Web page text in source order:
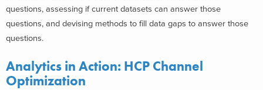
questions, assessing if current datasets can answer those
questions, and devising methods to fill data gaps to answer those
questions.
Analytics in Action: HCP Channel
Optimization